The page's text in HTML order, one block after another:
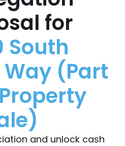
for
South
(Part
and unlock cash